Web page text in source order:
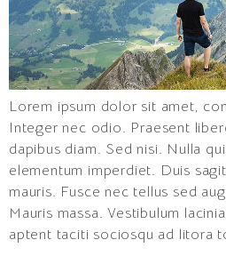
Lorem ipsum dolor sit amet,
Integer nec odio. Praesent
dapibus diam. Sed nisi. Nulla
elementum imperdiet. Duis
mauris. Fusce nec tellus sed
Mauris massa. Vestibulum
aptent taciti sociosqu ad litora